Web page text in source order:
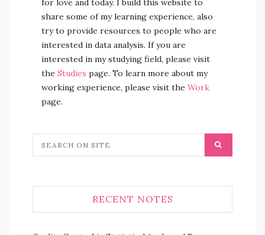
for love and today. I build this website to
share some of my learning experience, also
try to provide resources to people who are
interested in data analysis. If you are
interested in my studying field, please visit
the Studies page. To learn more about my
working experience, please visit the Work
page.
RECENT NOTES